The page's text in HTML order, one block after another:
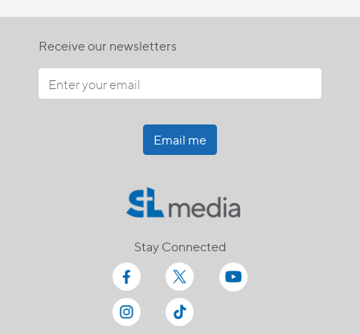
Receive our newsletters
Email me
Stay Connected